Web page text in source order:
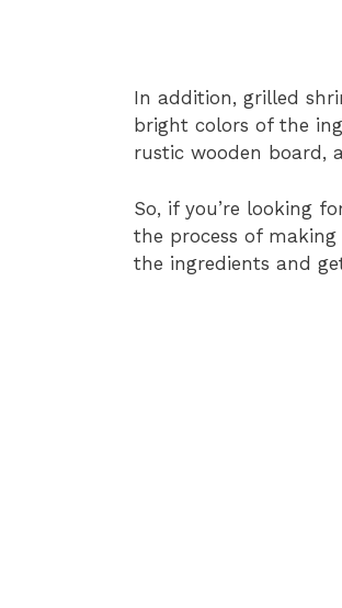
In addition, grilled
bright colors of the
rustic wooden board,
So, if you’re looking
the process of making
the ingredients and